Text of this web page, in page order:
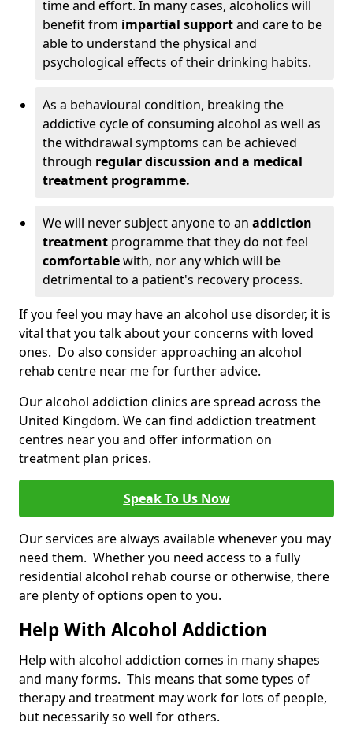
time and effort. In many cases, alcoholics will
benefit from impartial supportand care to be
able to understand the physical and
psychological effects of their drinking habits.
As a behavioural condition, breaking the
addictive cycle of consuming alcohol as well as
the withdrawal symptoms can be achieved
through regular discussion and a medical
treatment programme.
We will never subject anyone to an addiction
treatment programme that they do not feel
comfortablewith, nor any which will be
detrimental to a patient's recovery process.
If you feel you may have an alcohol use disorder, it is
vital that you talk about your concerns with loved
ones. Do also consider approaching an alcohol
rehab centre near me for further advice.
Our alcohol addiction clinics are spread across the
United Kingdom. We can find addiction treatment
centres near you and offer information on
treatment plan prices.
Speak To Us Now
Our services are always available whenever you may
need them. Whether you need access to a fully
residential alcohol rehab course or otherwise, there
are plenty of options open to you.
Help With Alcohol Addiction
Help with alcohol addiction comes in many shapes
and many forms. This means that some types of
therapy and treatment may work for lots of people,
but necessarily so well for others.